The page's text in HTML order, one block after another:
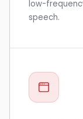
low-
speech.